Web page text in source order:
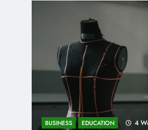
BUSINESS EDUCATION 4